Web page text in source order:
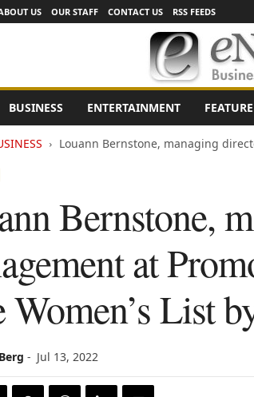
US OUR STAFF CONTACT US RSS FEEDS
BUSINESS ENTERTAINMENT
Louann Bernstone, managing
Bernstone,
at
Women’s List
- Jul 13, 2022